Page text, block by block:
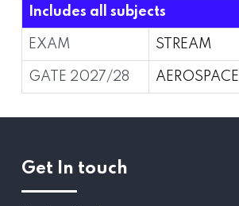
Includes all subjects
EXAM STREAM
GATE 2027/28 AEROSPACE
Get In touch